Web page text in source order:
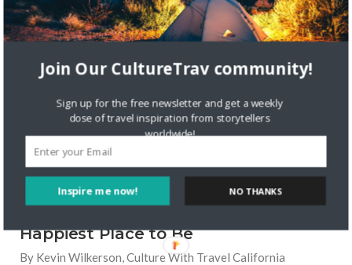
LOCAL CULTURE
7733 VIEWS KEVIN WILKERSON AUGUST 19, 2016
Happiest Place to Be
By Kevin Wilkerson, Culture With Travel California
Inspire me now!
Join Our CultureTrav community!
Sign up for the free newsletter and get a weekly
dose of travel inspiration from storytellers
worldwide!
NO THANKS